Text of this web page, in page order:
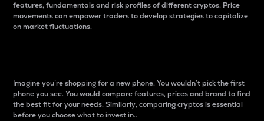
features, fundamentals and risk profiles of different cryptos. Price
movements can empower traders to develop strategies to capitalize
on market fluctuations.
Imagine you’re shopping for a new phone. You wouldn’t pick the first
phone you see. You would compare features, prices and brand to find
the best fit for your needs. Similarly, comparing cryptos is essential
before you choose what to invest in..